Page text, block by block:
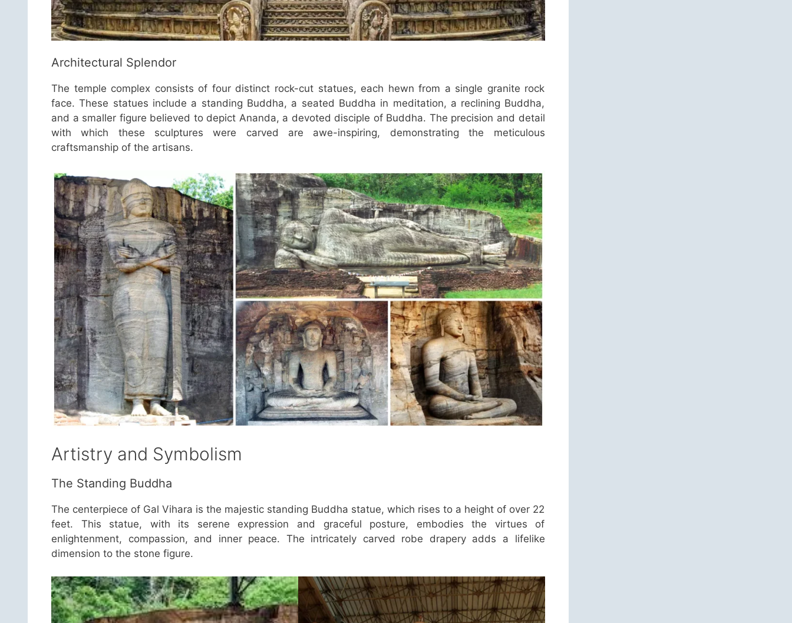
Architectural Splendor
The temple complex consists of four distinct rock-cut statues, each hewn from a single granite rock
face. These statues include a standing Buddha, a seated Buddha in meditation, a reclining Buddha,
and a smaller figure believed to depict Ananda, a devoted disciple of Buddha. The precision and detail
with which these sculptures were carved are awe-inspiring, demonstrating the meticulous
craftsmanship of the artisans.
Artistry and Symbolism
The Standing Buddha
The centerpiece of Gal Vihara is the majestic standing Buddha statue, which rises to a height of over 22
feet. This statue, with its serene expression and graceful posture, embodies the virtues of
enlightenment, compassion, and inner peace. The intricately carved robe drapery adds a lifelike
dimension to the stone figure.